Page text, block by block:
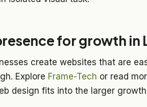
for growth in
create websites that are
Explore Frame-Tech or read
design fits into the larger